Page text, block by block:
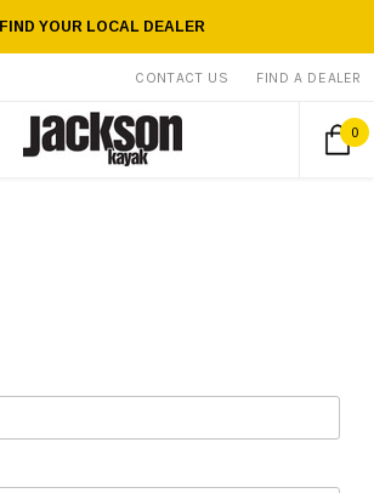
FIND YOUR LOCAL DEALER
CONTACT US FIND A DEALER
0